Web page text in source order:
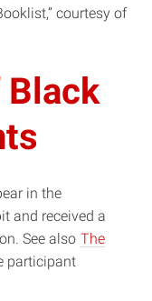
courtesy of
in the
and received a
See also The
participant